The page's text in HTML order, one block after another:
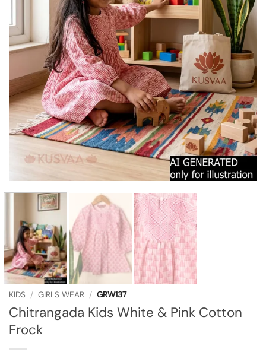
KIDS / GIRLS WEAR / GRW137
Chitrangada Kids White & Pink Cotton
Frock